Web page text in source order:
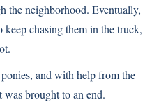
the neighborhood. Eventually,
chasing them in the truck,
and with help from the
brought to an end.